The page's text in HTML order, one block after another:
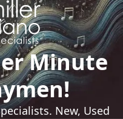
Minute
New, Used